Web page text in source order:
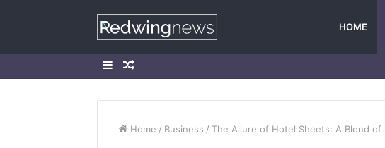
HOME
SidebarRandom
Home / Business / The Allure of Hotel Sheets: A Blend of